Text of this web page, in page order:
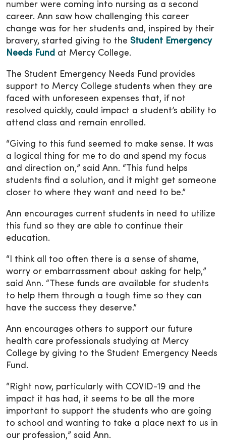
number were coming into nursing as a second
career. Ann saw how challenging this career
change was for her students and, inspired by their
bravery, started giving to the Student Emergency
Needs Fund at Mercy College.
The Student Emergency Needs Fund provides
support to Mercy College students when they are
faced with unforeseen expenses that, if not
resolved quickly, could impact a student’s ability to
attend class and remain enrolled.
“Giving to this fund seemed to make sense. It was
a logical thing for me to do and spend my focus
and direction on,” said Ann. “This fund helps
students find a solution, and it might get someone
closer to where they want and need to be.”
Ann encourages current students in need to utilize
this fund so they are able to continue their
education.
“I think all too often there is a sense of shame,
worry or embarrassment about asking for help,”
said Ann. “These funds are available for students
to help them through a tough time so they can
have the success they deserve.”
Ann encourages others to support our future
health care professionals studying at Mercy
College by giving to the Student Emergency Needs
Fund.
“Right now, particularly with COVID-19 and the
impact it has had, it seems to be all the more
important to support the students who are going
to school and wanting to take a place next to us in
our profession,” said Ann.